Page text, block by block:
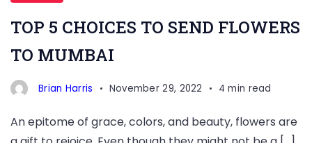
TOP 5 CHOICES TO SEND FLOWERS
TO MUMBAI
Brian Harris November 29, 2022 4 min read
An epitome of grace, colors, and beauty, flowers are